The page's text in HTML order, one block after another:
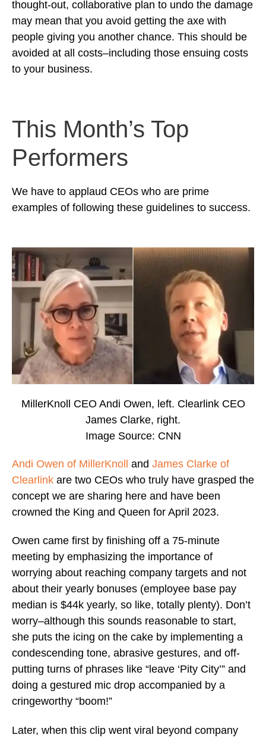
thought-out, collaborative plan to undo the damage
may mean that you avoid getting the axe with
people giving you another chance. This should be
avoided at all costs–including those ensuing costs
to your business.
This Month’s Top
Performers
We have to applaud CEOs who are prime
examples of following these guidelines to success.
MillerKnoll CEO Andi Owen, left. Clearlink CEO
James Clarke, right.
Image Source: CNN
Andi Owen of MillerKnoll and James Clarke of
Clearlink are two CEOs who truly have grasped the
concept we are sharing here and have been
crowned the King and Queen for April 2023.
Owen came first by finishing off a 75-minute
meeting by emphasizing the importance of
worrying about reaching company targets and not
about their yearly bonuses (employee base pay
median is $44k yearly, so like, totally plenty). Don’t
worry–although this sounds reasonable to start,
she puts the icing on the cake by implementing a
condescending tone, abrasive gestures, and off-
putting turns of phrases like “leave ‘Pity City’” and
doing a gestured mic drop accompanied by a
cringeworthy “boom!”
Later, when this clip went viral beyond company